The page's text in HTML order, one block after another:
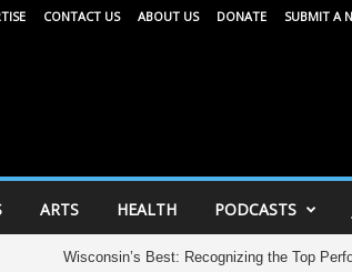
CONTACT US ABOUT US DONATE SUBMIT A
ARTS HEALTH PODCASTS
Wisconsin’s Best: Recognizing the Top Performers